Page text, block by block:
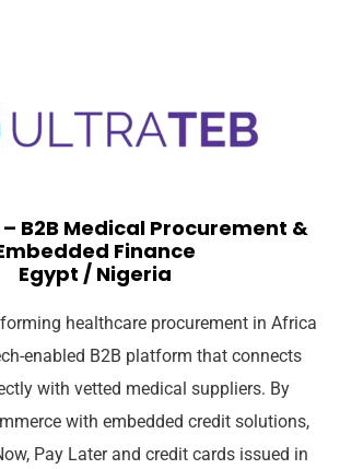
B2B Medical Procurement &
Finance
Egypt / Nigeria
healthcare procurement in Africa
enabled B2B platform that connects
with vetted medical suppliers. By
with embedded credit solutions,
Pay Later and credit cards issued in